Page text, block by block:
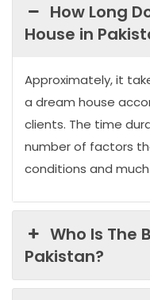
How Long
House in
Approximately, it
a dream house
clients. The time
number of factors
conditions and
Who Is The
Pakistan?